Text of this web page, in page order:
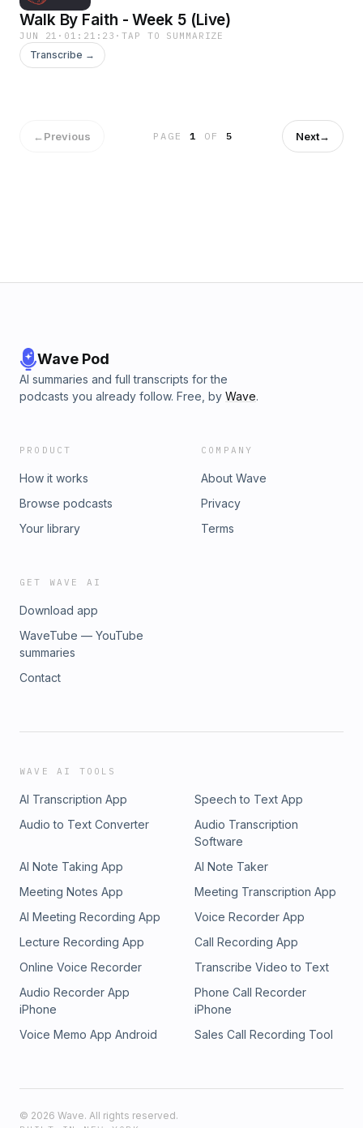
Walk By Faith - Week 5 (Live)
JUN 21 · 01:21:23 ·TAP TO SUMMARIZE
Transcribe →
←Previous PAGE1 OF 5 Next→
Wave Pod
AI summaries and full transcripts for the
podcasts you already follow. Free, by Wave.
PRODUCT
How it works
Browse podcasts
Your library
COMPANY
About Wave
Privacy
Terms
GET WAVE AI
Download app
WaveTube — YouTube
summaries
Contact
WAVE AI TOOLS
AI Transcription App
Speech to Text App
Audio to Text Converter
Audio Transcription
Software
AI Note Taking App
AI Note Taker
Meeting Notes App
Meeting Transcription App
AI Meeting Recording App
Voice Recorder App
Lecture Recording App
Call Recording App
Online Voice Recorder
Transcribe Video to Text
Audio Recorder App
iPhone
Phone Call Recorder
iPhone
Voice Memo App Android
Sales Call Recording Tool
© 2026 Wave. All rights reserved.